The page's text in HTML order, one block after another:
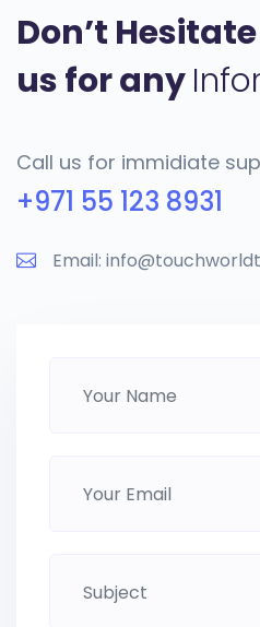
Don’t
us for any
Call us for immidiate
+971 55 123 8931
Email: